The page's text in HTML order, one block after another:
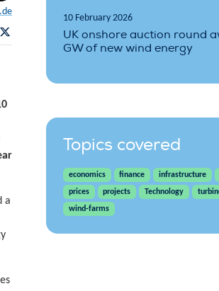
a
10 February 2026
UK onshore auction round
GW of new wind energy
Topics covered
economics finance infrastructure
prices
projects Technology
wind-farms